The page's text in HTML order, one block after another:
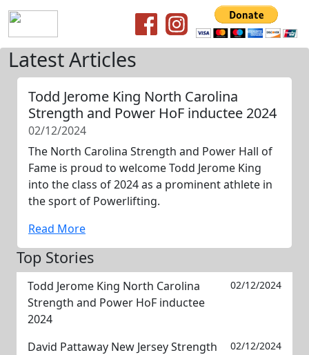
Latest Articles
Todd Jerome King North Carolina
Strength and Power HoF inductee 2024
02/12/2024
The North Carolina Strength and Power Hall of
Fame is proud to welcome Todd Jerome King
into the class of 2024 as a prominent athlete in
the sport of Powerlifting.
Read More
Top Stories
Todd Jerome King North Carolina
Strength and Power HoF inductee
2024
02/12/2024
David Pattaway New Jersey Strength
02/12/2024